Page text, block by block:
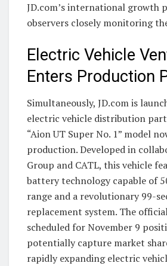
JD.com’s international growth
observers closely monitoring
Electric Vehicle
Enters Production
Simultaneously, JD.com is
electric vehicle distribution
“Aion UT Super No. 1” model
production. Developed in
Group and CATL, this vehicle
battery technology capable of
range and a revolutionary 99-
replacement system. The
scheduled for November 9
potentially capture market
rapidly expanding electric